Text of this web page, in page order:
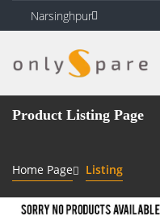
Narsinghpur
Product Listing Page
Home Page Listing